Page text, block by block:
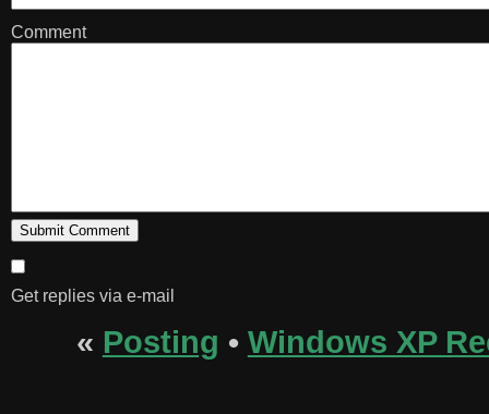
Comment
Get replies via e-mail
« Posting • Windows XP